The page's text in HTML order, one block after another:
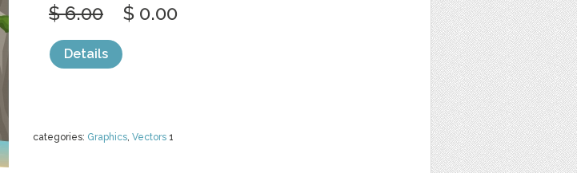
categories: Graphics, Vectors 1
$ 6.00 $ 0.00
Details